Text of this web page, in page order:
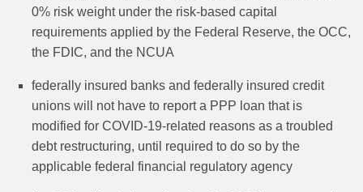
0% risk weight under the risk-based capital
requirements applied by the Federal Reserve, the OCC,
the FDIC, and the NCUA
federally insured banks and federally insured credit
unions will not have to report a PPP loan that is
modified for COVID-19-related reasons as a troubled
debt restructuring, until required to do so by the
applicable federal financial regulatory agency